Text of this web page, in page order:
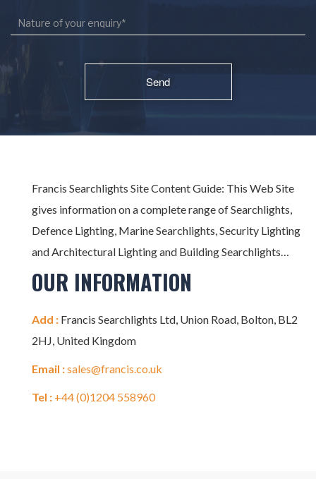
Francis Searchlights Site Content Guide: This Web Site
gives information on a complete range of Searchlights,
Defence Lighting, Marine Searchlights, Security Lighting
and Architectural Lighting and Building Searchlights…
OUR INFORMATION
Add : Francis Searchlights Ltd, Union Road, Bolton, BL2
2HJ, United Kingdom
Email :sales@francis.co.uk
Tel : +44 (0)1204 558960